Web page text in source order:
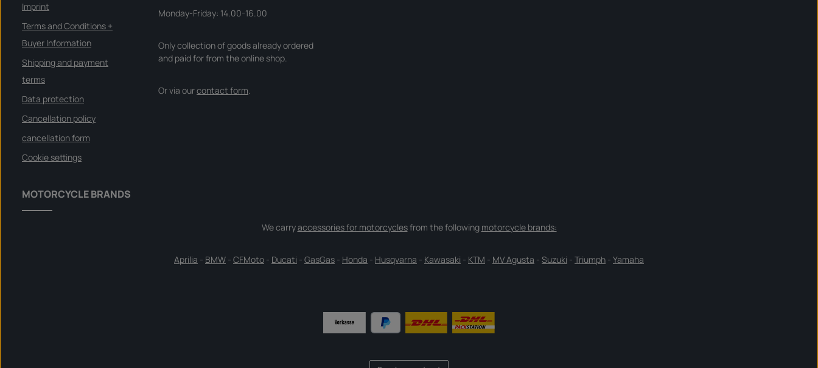
Imprint
Terms and Conditions +
Buyer Information
Shipping and payment
terms
Data protection
Cancellation policy
cancellation form
Cookie settings
Monday-Friday: 14.00-16.00
Only collection of goods already ordered
and paid for from the online shop.
Or via ourcontact form.
MOTORCYCLE BRANDS
We carryaccessories for motorcyclesfrom the following motorcycle brands:
Aprilia - BMW - CFMoto - Ducati - GasGas - Honda - Husqvarna - Kawasaki - KTM - MV Agusta - Suzuki - Triumph - Yamaha